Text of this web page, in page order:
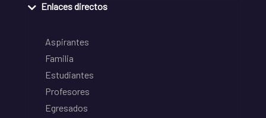
Enlaces directos
Aspirantes
Familia
Estudiantes
Profesores
Egresados